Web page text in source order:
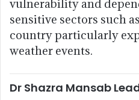
vulnerability and
sensitive sectors such
country particularly
weather events.
Dr Shazra Mansab